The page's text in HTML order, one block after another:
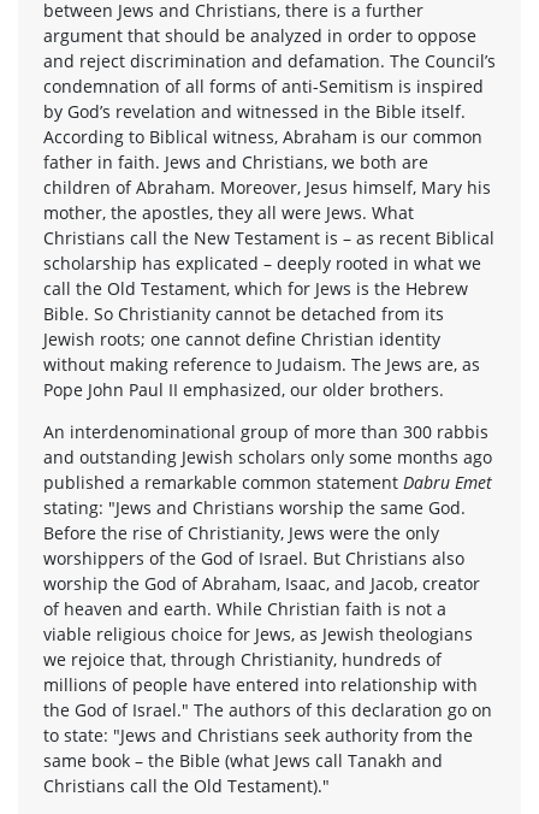
between Jews and Christians, there is a further
argument that should be analyzed in order to oppose
and reject discrimination and defamation. The Council’s
condemnation of all forms of anti-Semitism is inspired
by God’s revelation and witnessed in the Bible itself.
According to Biblical witness, Abraham is our common
father in faith. Jews and Christians, we both are
children of Abraham. Moreover, Jesus himself, Mary his
mother, the apostles, they all were Jews. What
Christians call the New Testament is – as recent Biblical
scholarship has explicated – deeply rooted in what we
call the Old Testament, which for Jews is the Hebrew
Bible. So Christianity cannot be detached from its
Jewish roots; one cannot define Christian identity
without making reference to Judaism. The Jews are, as
Pope John Paul II emphasized, our older brothers.
An interdenominational group of more than 300 rabbis
and outstanding Jewish scholars only some months ago
published a remarkable common statement Dabru Emet
stating: "Jews and Christians worship the same God.
Before the rise of Christianity, Jews were the only
worshippers of the God of Israel. But Christians also
worship the God of Abraham, Isaac, and Jacob, creator
of heaven and earth. While Christian faith is not a
viable religious choice for Jews, as Jewish theologians
we rejoice that, through Christianity, hundreds of
millions of people have entered into relationship with
the God of Israel." The authors of this declaration go on
to state: "Jews and Christians seek authority from the
same book – the Bible (what Jews call Tanakh and
Christians call the Old Testament)."